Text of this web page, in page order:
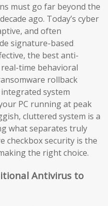
must go far beyond the
ago. Today’s cyber
and often
signature-based
the best anti-
time behavioral
rollback
system
PC running at peak
cluttered system is a
what separates truly
checkbox security is the
the right choice.
Antivirus to